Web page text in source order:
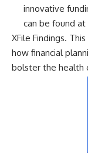
innovative
can be found at
XFile Findings.
how financial
bolster the health